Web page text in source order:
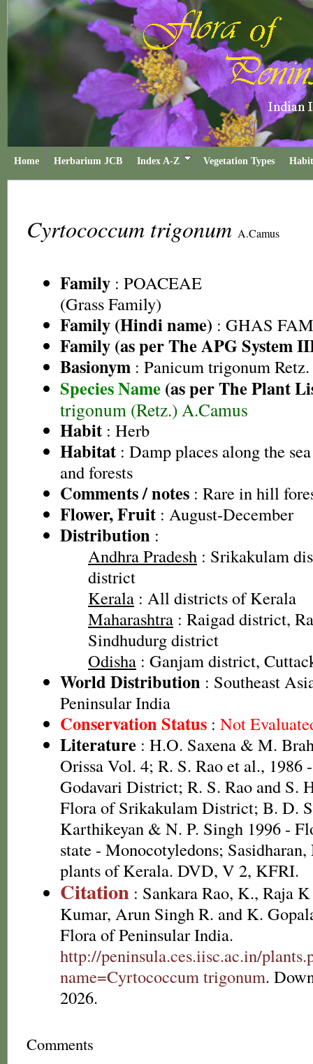
Home Herbarium JCB Index A-Z Vegetation Types
Cyrtococcum trigonum A.Camus
Family : POACEAE
(Grass Family)
Family (Hindi name) : GHAS
Family (as per The APG System
Basionym : Panicum trigonum Retz.
Species Name (as per The Plant
trigonum (Retz.) A.Camus
Habit : Herb
Habitat : Damp places along the
and forests
Comments / notes : Rare in hill
Flower, Fruit : August-December
Distribution :
Andhra Pradesh : Srikakulam
district
Kerala : All districts of Kerala
Maharashtra : Raigad district,
Sindhudurg district
Odisha : Ganjam district,
World Distribution : Southeast
Peninsular India
Conservation Status : Not
Literature : H.O. Saxena & M.
Orissa Vol. 4; R. S. Rao et al., 1986
Godavari District; R. S. Rao and S.
Flora of Srikakulam District; B. D.
Karthikeyan & N. P. Singh 1996 -
state - Monocotyledons;
plants of Kerala. DVD, V 2, KFRI.
Citation : Sankara Rao, K., Raja
Kumar, Arun Singh R. and K.
Flora of Peninsular India.
http://peninsula.ces.iisc.ac.in/
name=Cyrtococcum trigonum.
2026.
Comments